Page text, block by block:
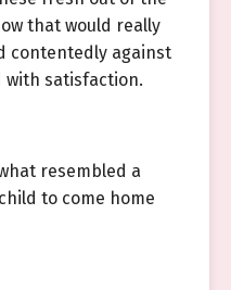
that would really
contentedly against
with satisfaction.
resembled a
to come home